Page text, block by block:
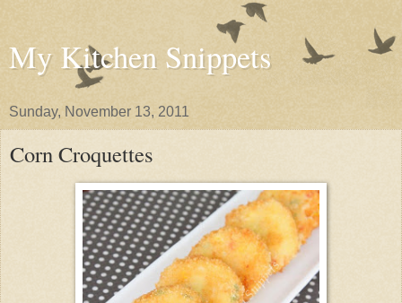
My Kitchen Snippets
Sunday, November 13, 2011
Corn Croquettes